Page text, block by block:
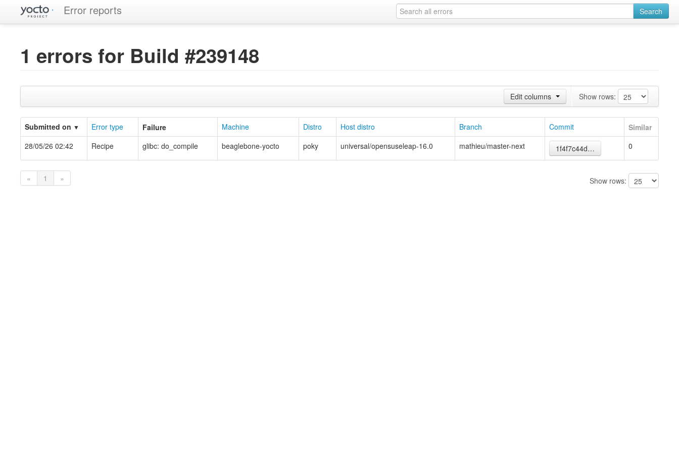
Error reports Search
1 errors for Build #239148
Show rows:
Edit columns
Submitted on ▼ Error type Failure Machine Distro Host distro Branch Commit
Similar
28/05/26 02:42
Recipe glibc: do_compile beaglebone-yocto poky universal/opensuseleap-16.0 mathieu/master-next 1f4f7c44d… 0
« 1 » Show rows: